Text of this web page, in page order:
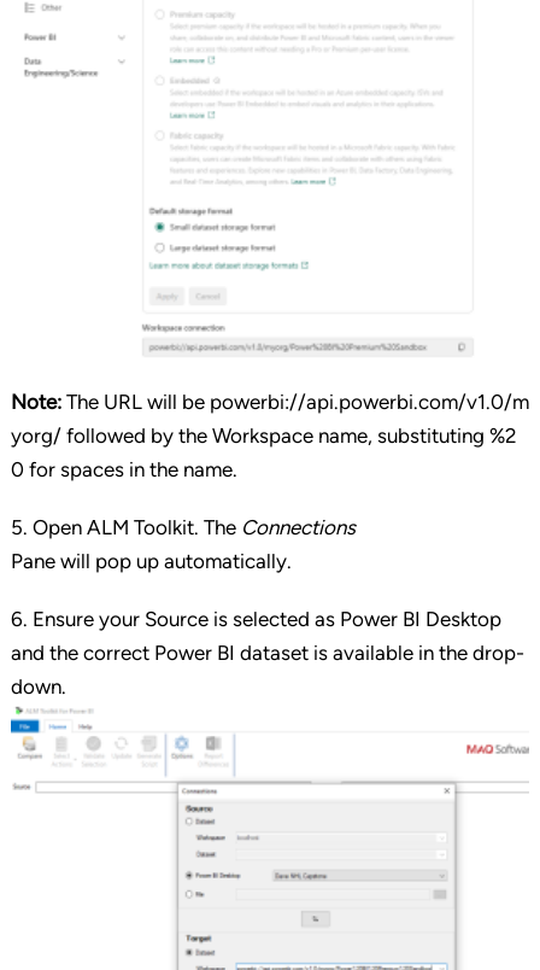
Note:The URL will be powerbi://api.powerbi.com/v1.0/m
yorg/ followed by the Workspace name, substituting %2
0 for spaces in the name.
5. Open ALM Toolkit. The Connections
Pane will pop up automatically.
6. Ensure your Source is selected as Power BI Desktop
and the correct Power BI dataset is available in the drop-
down.